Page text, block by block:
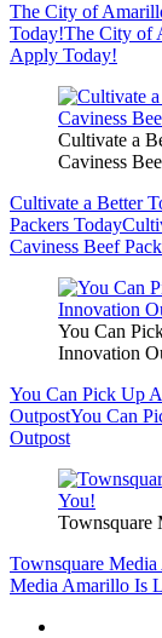
The City of
Today!The City of
Apply Today!
Cultivate a
Caviness
Cultivate a Better
Packers Today
Caviness Beef
You Can
Innovation
You Can Pick Up
OutpostYou Can
Outpost
Townsquare
Townsquare
Media Amarillo Is